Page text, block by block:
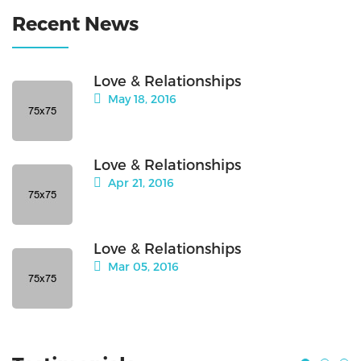
Recent News
Love & Relationships
May 18, 2016
Love & Relationships
Apr 21, 2016
Love & Relationships
Mar 05, 2016